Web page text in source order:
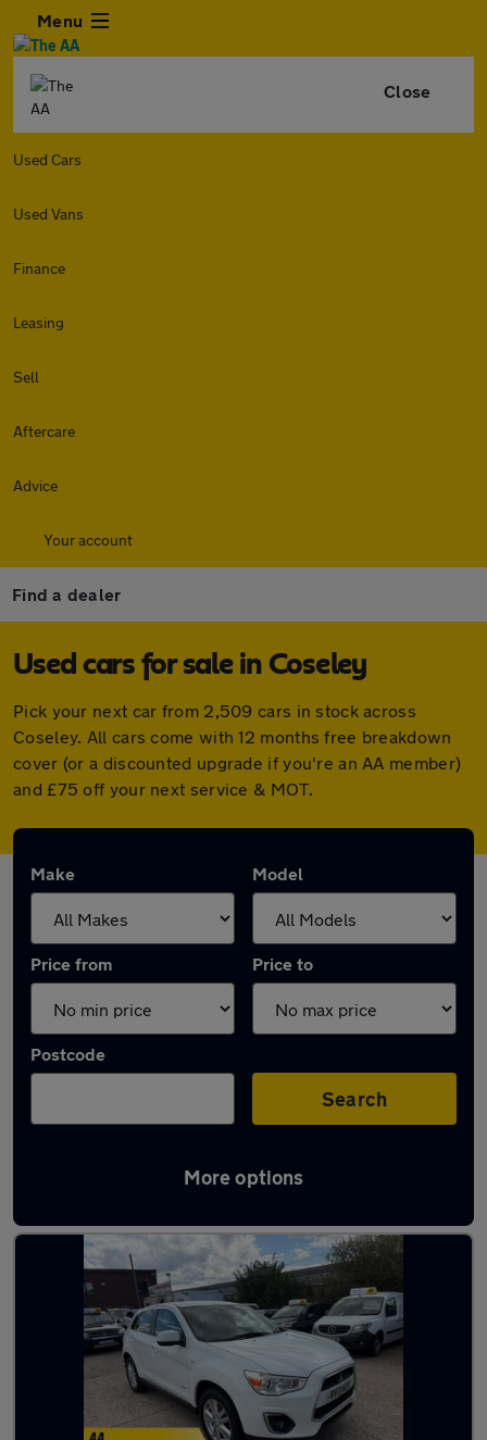
Menu
Close
Used Cars
Used Vans
Finance
Leasing
Sell
Aftercare
Advice
Your account
Find a dealer
Used cars for sale in Coseley
Pick your next car from 2,509 cars in stock across
Coseley. All cars come with 12 months free breakdown
cover (or a discounted upgrade if you're an AA member)
and £75 off your next service & MOT.
Make Model
Price from Price to
Postcode
Search
More options
Latest used cars in Coseley